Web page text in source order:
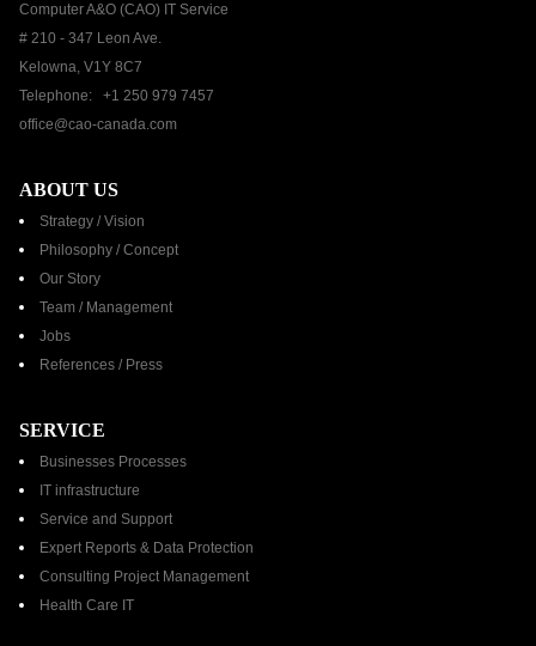
Computer A&O (CAO) IT Service
# 210 - 347 Leon Ave.
Kelowna, V1Y 8C7
Telephone: +1 250 979 7457
office@cao-canada.com
ABOUT US
Strategy / Vision
Philosophy / Concept
Our Story
Team / Management
Jobs
References / Press​
SERVICE
Businesses Processes
IT infrastructure
Service and Support
Expert Reports & Data Protection
Consulting Project Management
Health Care IT